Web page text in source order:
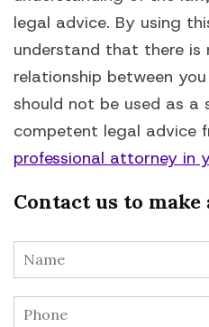
legal advice. By using
understand that there
relationship between
should not be used as a
competent legal advice
professional attorney in
Contact us to